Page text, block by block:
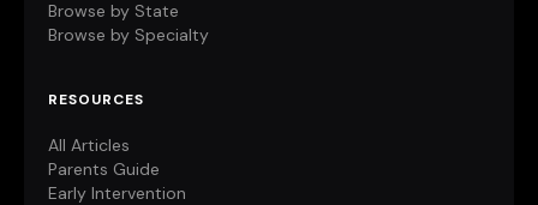
Browse by State
Browse by Specialty
RESOURCES
All Articles
Parents Guide
Early Intervention